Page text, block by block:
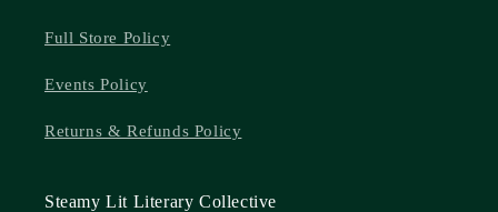
Full Store Policy
Events Policy
Returns & Refunds Policy
Steamy Lit Literary Collective